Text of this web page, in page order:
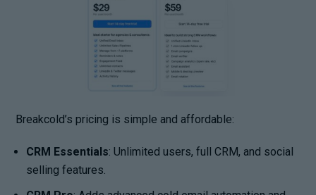
Breakcold’s pricing is simple and affordable:
CRM Essentials: Unlimited users, full CRM, and social
selling features.